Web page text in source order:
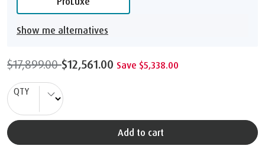
Show me alternatives
$17,899.00$12,561.00 Save $5,338.00
QTY
Add to cart